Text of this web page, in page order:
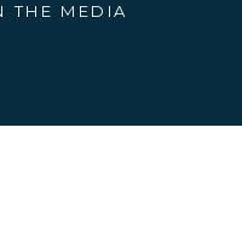
THE MEDIA